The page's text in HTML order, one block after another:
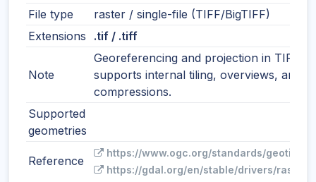
File type
raster / single-file (TIFF/BigTIFF)
Extensions
.tif / .tiff
Note
Georeferencing and projection in TIFF
supports internal tiling, overviews, and
compressions.
Supported
geometries
Reference
https://www.ogc.org/standards/geotiff/
https://gdal.org/en/stable/drivers/raster/